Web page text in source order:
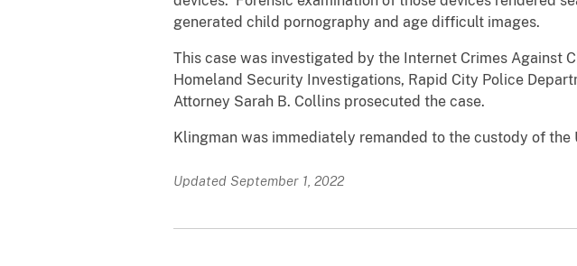
generated child pornography and age difficult images.
This case was investigated by the Internet Crimes Against
Homeland Security Investigations, Rapid City Police
Attorney Sarah B. Collins prosecuted the case.
Klingman was immediately remanded to the custody of the
Updated September 1, 2022